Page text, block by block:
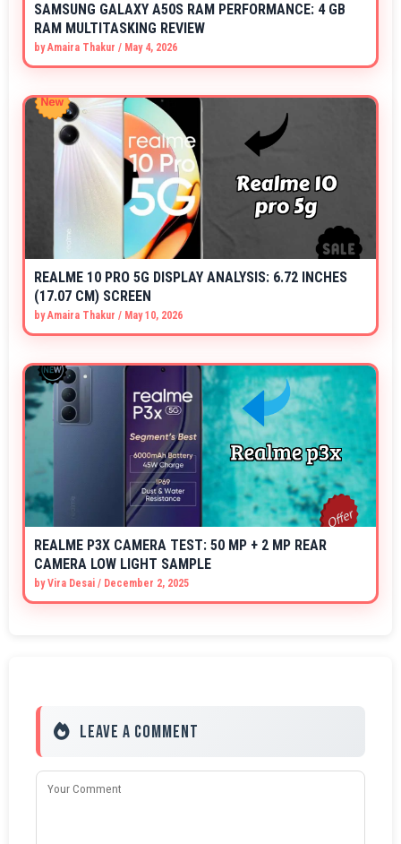
SAMSUNG GALAXY A50S RAM PERFORMANCE: 4 GB
RAM MULTITASKING REVIEW
byAmaira Thakur / May 4, 2026
REALME 10 PRO 5G DISPLAY ANALYSIS: 6.72 INCHES
(17.07 CM) SCREEN
byAmaira Thakur / May 10, 2026
REALME P3X CAMERA TEST: 50 MP + 2 MP REAR
CAMERA LOW LIGHT SAMPLE
byVira Desai / December 2, 2025
Leave a Comment